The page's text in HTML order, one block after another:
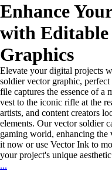
Enhance
with Editable
Graphics
Elevate your digital projects
soldier vector graphic,
file captures the essence of a
vest to the iconic rifle at the
artists, and content creators
elements. Our vector soldier
gaming world, enhancing the
it now or use Vector Ink to
your project's unique
...